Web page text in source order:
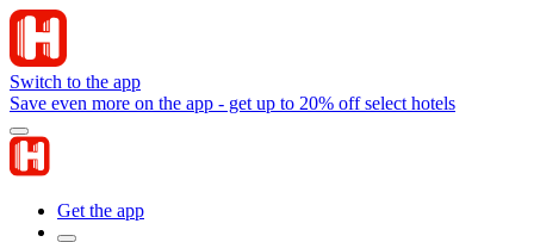
Switch to the app
Save even more on the app - get up to 20% off select hotels
Get the app